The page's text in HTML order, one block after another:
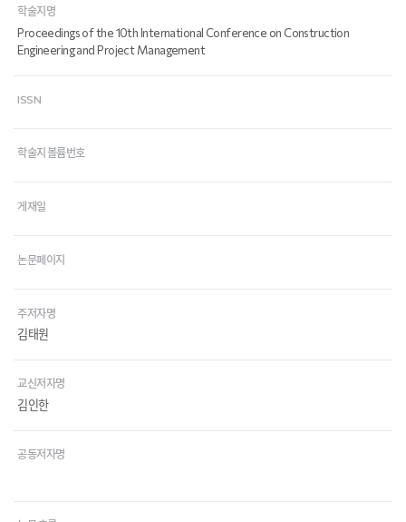
학술지명
Proceedings of the 10th International Conference on Construction
Engineering and Project Management
ISSN
학술지 볼륨번호
게재일
논문페이지
주저자명
김태원
교신저자명
김인한
공동저자명